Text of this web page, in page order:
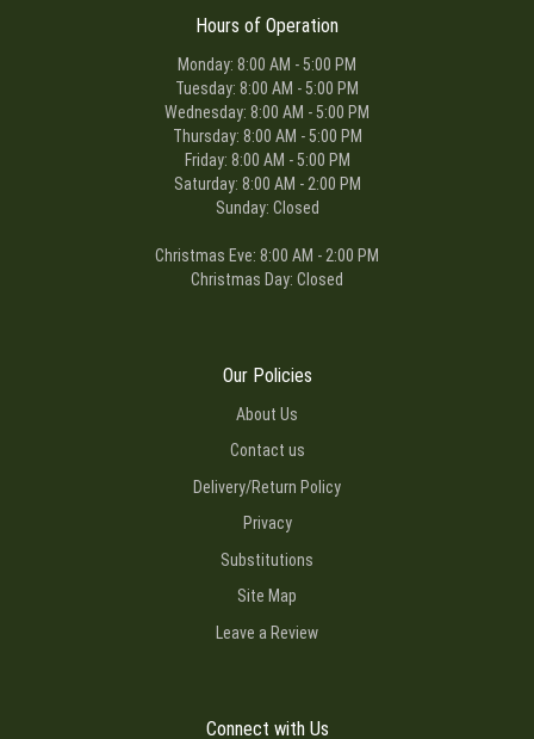
Hours of Operation
Monday: 8:00 AM - 5:00 PM
Tuesday: 8:00 AM - 5:00 PM
Wednesday: 8:00 AM - 5:00 PM
Thursday: 8:00 AM - 5:00 PM
Friday: 8:00 AM - 5:00 PM
Saturday: 8:00 AM - 2:00 PM
Sunday: Closed
Christmas Eve: 8:00 AM - 2:00 PM
Christmas Day: Closed
Our Policies
About Us
Contact us
Delivery/Return Policy
Privacy
Substitutions
Site Map
Leave a Review
Connect with Us